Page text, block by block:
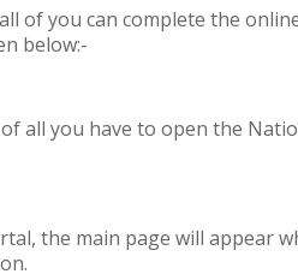
of you can complete the
below:-
all you have to open the
the main page will appear